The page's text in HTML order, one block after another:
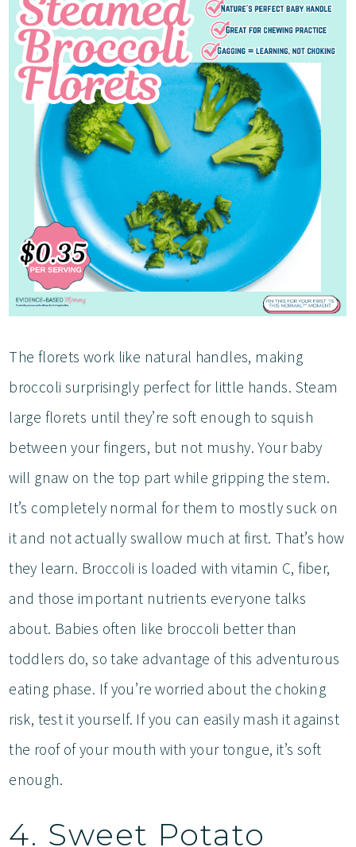
The florets work like natural handles, making
broccoli surprisingly perfect for little hands. Steam
large florets until they’re soft enough to squish
between your fingers, but not mushy. Your baby
will gnaw on the top part while gripping the stem.
It’s completely normal for them to mostly suck on
it and not actually swallow much at first. That’s how
they learn. Broccoli is loaded with vitamin C, fiber,
and those important nutrients everyone talks
about. Babies often like broccoli better than
toddlers do, so take advantage of this adventurous
eating phase. If you’re worried about the choking
risk, test it yourself. If you can easily mash it against
the roof of your mouth with your tongue, it’s soft
enough.
4. Sweet Potato